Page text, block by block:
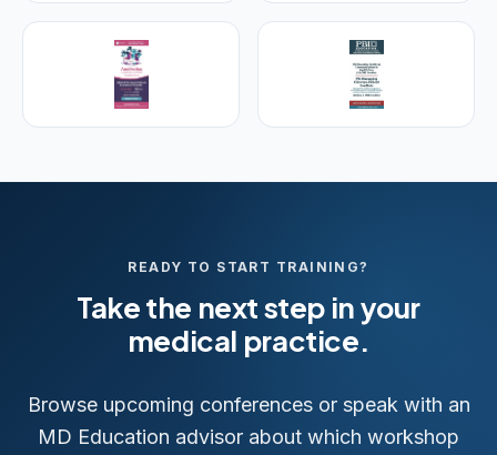
Visit Empire Medical Training
READY TO START TRAINING?
Take the next step in your
medical practice.
Browse upcoming conferences or speak with an
MD Education advisor about which workshop